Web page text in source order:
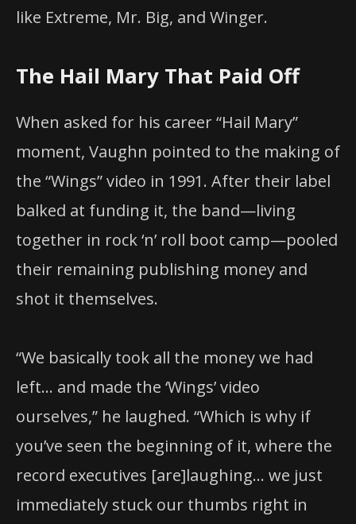
like Extreme, Mr. Big, and Winger.
The Hail Mary That Paid Off
When asked for his career “Hail Mary”
moment, Vaughn pointed to the making of
the “Wings” video in 1991. After their label
balked at funding it, the band—living
together in rock ‘n’ roll boot camp—pooled
their remaining publishing money and
shot it themselves.
“We basically took all the money we had
left… and made the ‘Wings’ video
ourselves,” he laughed. “Which is why if
you’ve seen the beginning of it, where the
record executives [are]laughing… we just
immediately stuck our thumbs right in